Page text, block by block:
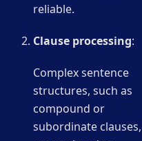
reliable.
Clause processing:
Complex sentence
structures, such as
compound or
subordinate clauses,